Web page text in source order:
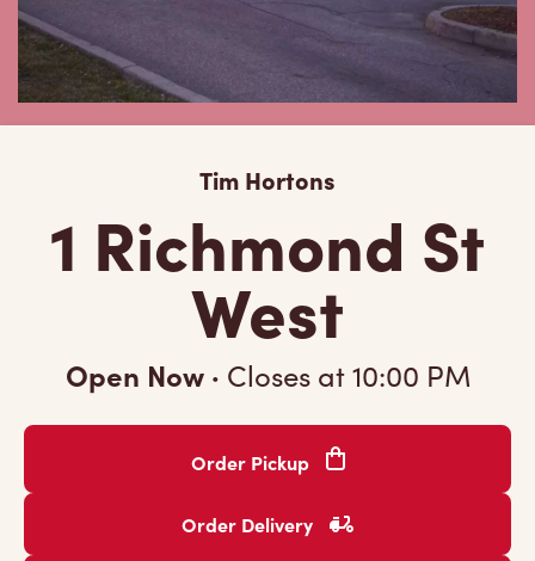
Tim Hortons
1 Richmond St
West
Open Now · Closes at10:00 PM
Order Pickup
Order Delivery